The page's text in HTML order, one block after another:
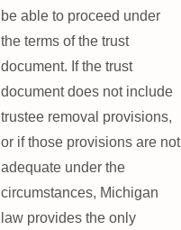
be able to proceed under
the terms of the trust
document. If the trust
document does not include
trustee removal provisions,
or if those provisions are not
adequate under the
circumstances, Michigan
law provides the only